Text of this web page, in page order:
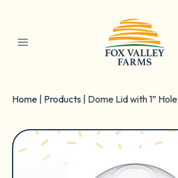
content
Home Products Dome Lid with 1” Hole